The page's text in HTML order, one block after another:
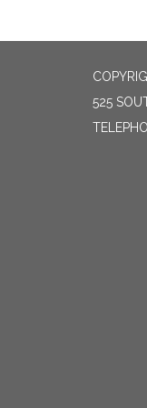
525